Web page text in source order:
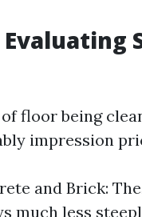
floor being
impression
and Brick:
much less